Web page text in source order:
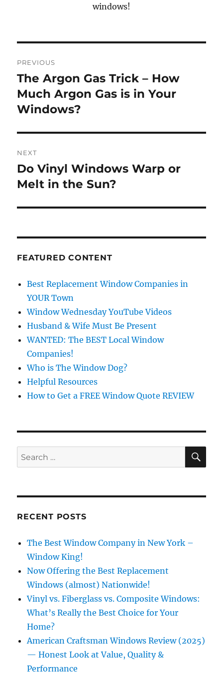
windows!
navigation
PREVIOUS
Previous
post:
The Argon Gas Trick – How
Much Argon Gas is in Your
Windows?
NEXT
Next
post:
Do Vinyl Windows Warp or
Melt in the Sun?
FEATURED CONTENT
Best Replacement Window Companies in
YOUR Town
Window Wednesday YouTube Videos
Husband & Wife Must Be Present
WANTED: The BEST Local Window
Companies!
Who is The Window Dog?
Helpful Resources
How to Get a FREE Window Quote REVIEW
Search
for:
RECENT POSTS
The Best Window Company in New York –
Window King!
Now Offering the Best Replacement
Windows (almost) Nationwide!
Vinyl vs. Fiberglass vs. Composite Windows:
What’s Really the Best Choice for Your
Home?
American Craftsman Windows Review (2025)
— Honest Look at Value, Quality &
Performance